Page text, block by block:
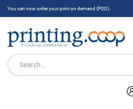
You can now order your print on demand (POD).